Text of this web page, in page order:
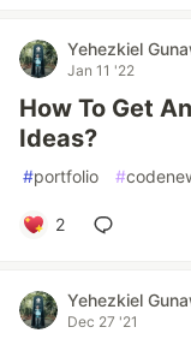
Yehezkiel
Jan 11 '22
How To Get
Ideas?
#portfolio #
2
Yehezkiel
Dec 27 '21